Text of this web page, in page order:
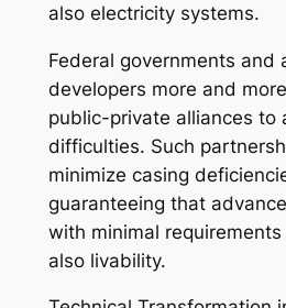
also electricity systems.
Federal governments and
developers more and
public-private alliances to
difficulties. Such
minimize casing
guaranteeing that
with minimal
also livability.